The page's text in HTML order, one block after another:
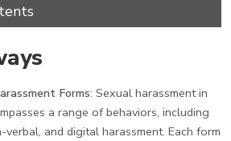
Forms: Sexual harassment in
a range of behaviors, including
verbal, and digital harassment. Each form